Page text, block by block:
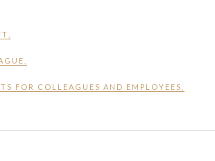
FOR COLLEAGUES AND EMPLOYEES